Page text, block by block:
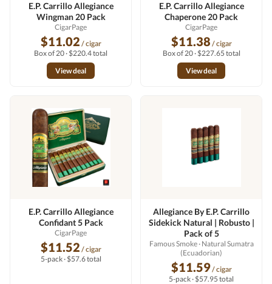
E.P. Carrillo Allegiance
Wingman 20 Pack
CigarPage
$11.02 / cigar
Box of 20 · $220.4 total
View deal
E.P. Carrillo Allegiance
Chaperone 20 Pack
CigarPage
$11.38 / cigar
Box of 20 · $227.65 total
View deal
E.P. Carrillo Allegiance
Confidant 5 Pack
CigarPage
$11.52 / cigar
5-pack · $57.6 total
Allegiance By E.P. Carrillo
Sidekick Natural | Robusto |
Pack of 5
Famous Smoke· Natural Sumatra
(Ecuadorian)
$11.59/ cigar
5-pack · $57.95 total